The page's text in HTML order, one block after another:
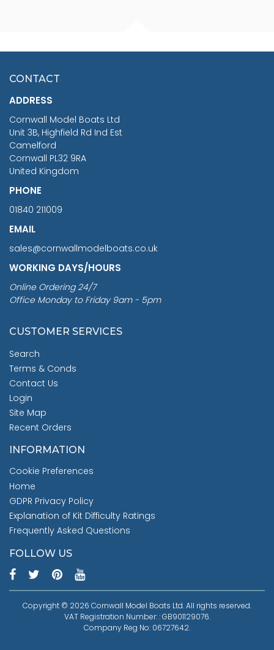
£7.02
CONTACT
ADDRESS
Cornwall Model Boats Ltd
Unit 3B, Highfield Rd Ind Est
Camelford
Cornwall PL32 9RA
United Kingdom
PHONE
01840 211009
EMAIL
sales@cornwallmodelboats.co.uk
WORKING DAYS/HOURS
Online Ordering 24/7
Office Monday to Friday 9am - 5pm
CUSTOMER SERVICES
Search
Terms & Conds
Contact Us
Login
Site Map
Recent Orders
INFORMATION
Cookie Preferences
Home
GDPR Privacy Policy
Explanation of Kit Difficulty Ratings
Frequently Asked Questions
FOLLOW US
Copyright © 2026 Cornwall Model Boats Ltd. All rights reserved.
VAT Registration Number: : GB901129076.
Company Reg No: 06727642.